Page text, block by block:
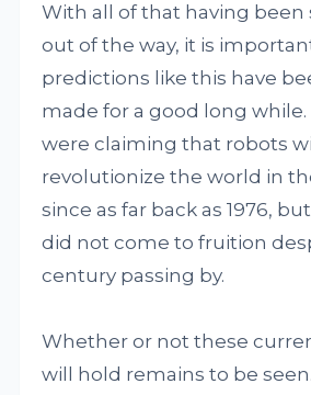
With all of that having been
out of the way, it is
predictions like this have
made for a good long while.
were claiming that robots
revolutionize the world in
since as far back as 1976,
did not come to fruition
century passing by.
Whether or not these
will hold remains to be